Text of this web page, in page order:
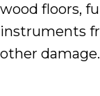
wood floors,
instruments
other damage.